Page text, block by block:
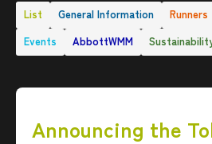
List General Information Runners
Events
AbbottWMM
Announcing the